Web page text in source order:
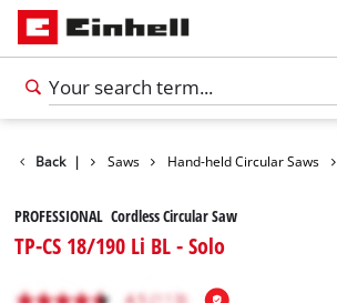
Back |
Tools Saws Hand-held Circular Saws
PROFESSIONAL Cordless Circular Saw
TP-CS 18/190 Li BL - Solo